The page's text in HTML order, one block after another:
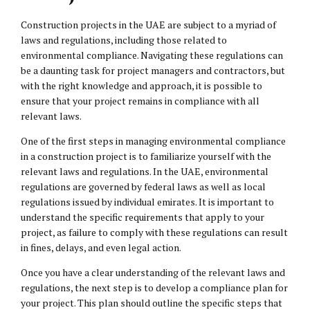
Construction projects in the UAE are subject to a myriad of
laws and regulations, including those related to
environmental compliance. Navigating these regulations can
be a daunting task for project managers and contractors, but
with the right knowledge and approach, it is possible to
ensure that your project remains in compliance with all
relevant laws.
One of the first steps in managing environmental compliance
in a construction project is to familiarize yourself with the
relevant laws and regulations. In the UAE, environmental
regulations are governed by federal laws as well as local
regulations issued by individual emirates. It is important to
understand the specific requirements that apply to your
project, as failure to comply with these regulations can result
in fines, delays, and even legal action.
Once you have a clear understanding of the relevant laws and
regulations, the next step is to develop a compliance plan for
your project. This plan should outline the specific steps that